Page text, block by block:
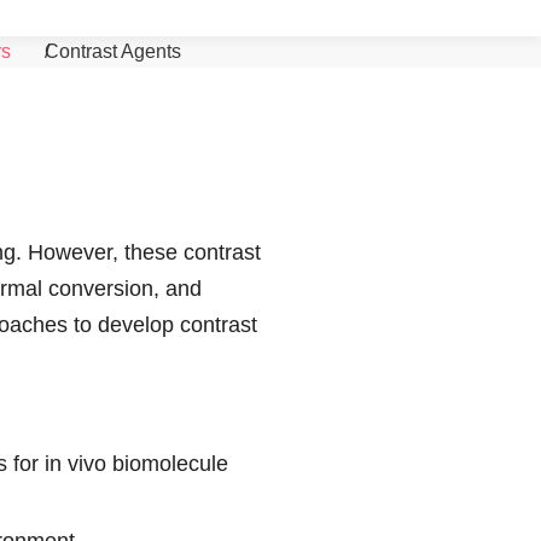
Contrast Agents
However, these contrast
conversion, and
to develop contrast
for in vivo biomolecule